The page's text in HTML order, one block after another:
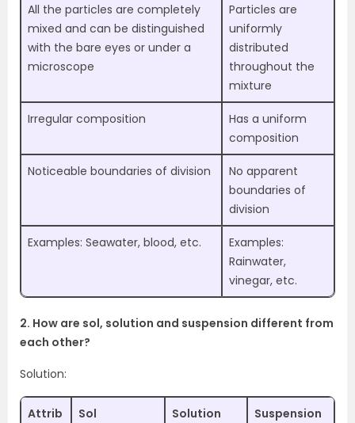
All the particles are completely
mixed and can be distinguished
with the bare eyes or under a
microscope
Particles are
uniformly
distributed
throughout the
mixture
Irregular composition
Has a uniform
composition
Noticeable boundaries of division
No apparent
boundaries of
division
Examples: Seawater, blood, etc.
Examples:
Rainwater,
vinegar, etc.
2. How are sol, solution and suspension different from
each other?
Solution:
Attrib
Sol Solution Suspension